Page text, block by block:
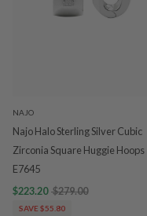
NAJO
Najo Halo Sterling Silver Cubic
Zirconia Square Huggie Hoops
E7645
$223.20 $279.00
SAVE $55.80